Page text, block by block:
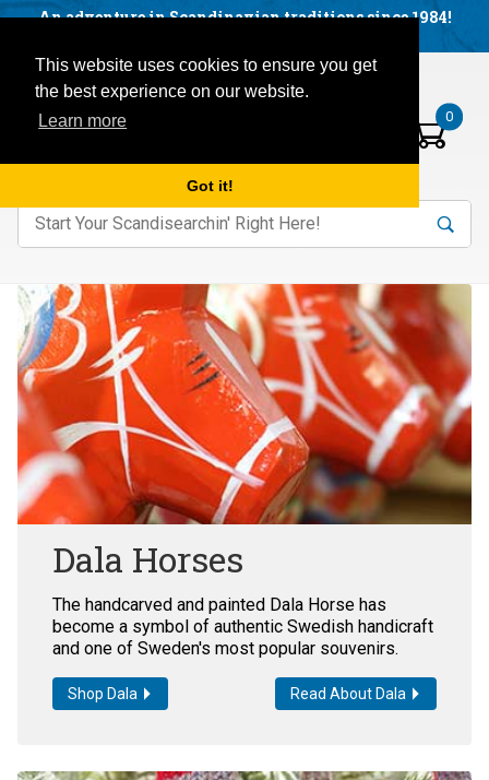
This website uses cookies to ensure you get
the best experience on our website.
Learn more
Got it!
An adventure in Scandinavian traditions since 1984!
Open mobile menu
Items in your basket:
0
Product
keywords to search items on our site. Search
Dala Horses
The handcarved and painted Dala Horse has
become a symbol of authentic Swedish handicraft
and one of Sweden's most popular souvenirs.
Shop Dala Read About Dala
Visit us on our social networks:
Facebook
YouTube
Blog